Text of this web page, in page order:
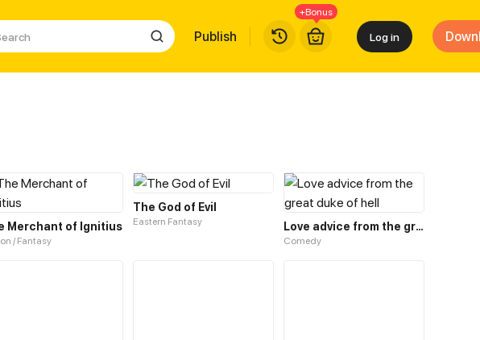
Publish
+Bonus
Log in
Merchant of Ignitius
/ Fantasy
The God of Evil
Eastern Fantasy Love advice from the great duke of hell
Comedy